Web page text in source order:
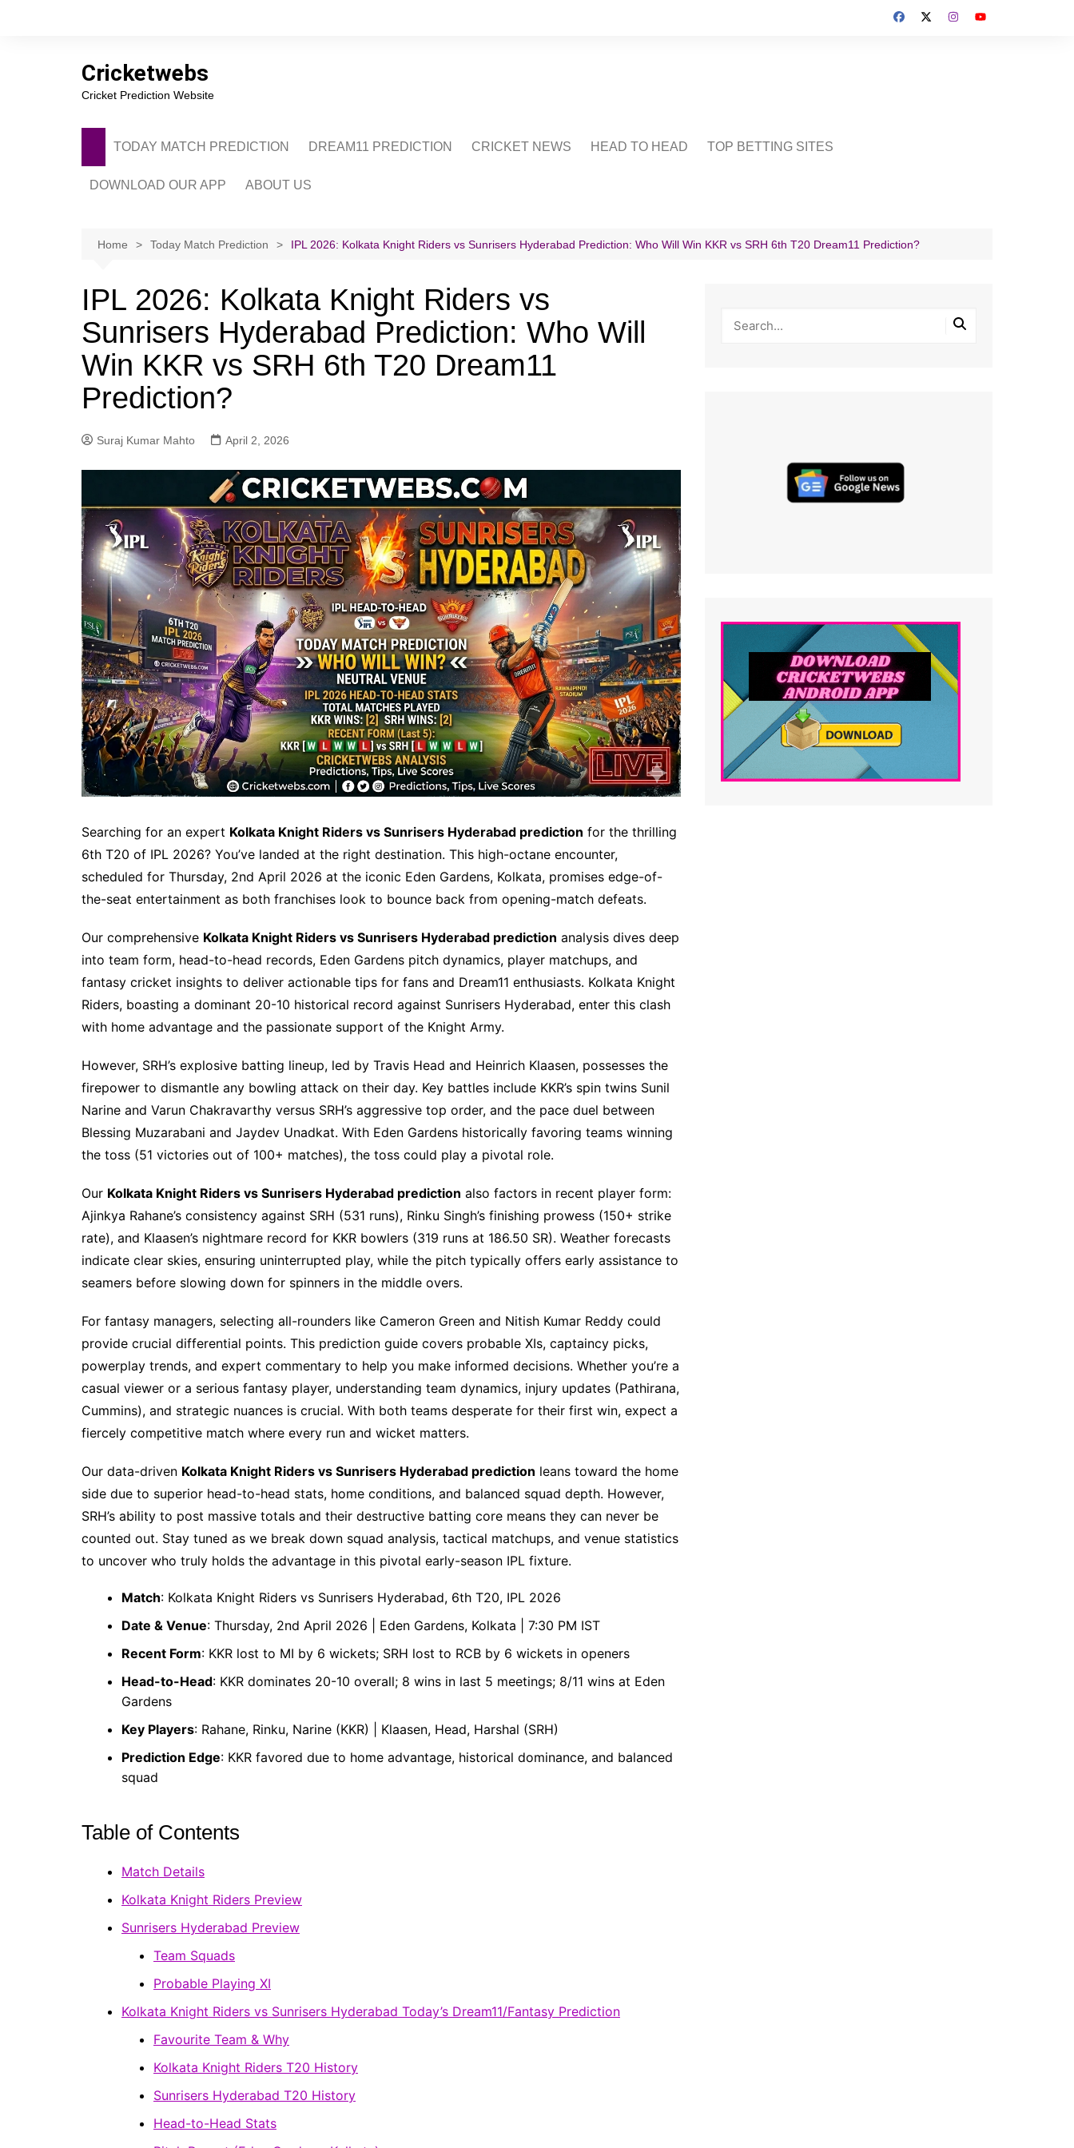
Cricketwebs
Cricket Prediction Website
TODAY MATCH PREDICTION DREAM11 PREDICTION CRICKET NEWS HEAD TO HEAD TOP BETTING SITES
DOWNLOAD OUR APP ABOUT US
CONTACT US
Home Today Match Prediction IPL 2026: Kolkata Knight Riders vs Sunrisers Hyderabad Prediction: Who Will Win KKR vs SRH 6th T20 Dream11 Prediction?
IPL 2026: Kolkata Knight Riders vs
Sunrisers Hyderabad Prediction: Who Will
Win KKR vs SRH 6th T20 Dream11
Prediction?
Suraj Kumar Mahto April 2, 2026
Searching for an expert Kolkata Knight Riders vs Sunrisers Hyderabad prediction for the thrilling
6th T20 of IPL 2026? You’ve landed at the right destination. This high-octane encounter,
scheduled for Thursday, 2nd April 2026 at the iconic Eden Gardens, Kolkata, promises edge-of-
the-seat entertainment as both franchises look to bounce back from opening-match defeats.
Our comprehensive Kolkata Knight Riders vs Sunrisers Hyderabad prediction analysis dives deep
into team form, head-to-head records, Eden Gardens pitch dynamics, player matchups, and
fantasy cricket insights to deliver actionable tips for fans and Dream11 enthusiasts. Kolkata Knight
Riders, boasting a dominant 20-10 historical record against Sunrisers Hyderabad, enter this clash
with home advantage and the passionate support of the Knight Army.
However, SRH’s explosive batting lineup, led by Travis Head and Heinrich Klaasen, possesses the
firepower to dismantle any bowling attack on their day. Key battles include KKR’s spin twins Sunil
Narine and Varun Chakravarthy versus SRH’s aggressive top order, and the pace duel between
Blessing Muzarabani and Jaydev Unadkat. With Eden Gardens historically favoring teams winning
the toss (51 victories out of 100+ matches), the toss could play a pivotal role.
Our Kolkata Knight Riders vs Sunrisers Hyderabad prediction also factors in recent player form:
Ajinkya Rahane’s consistency against SRH (531 runs), Rinku Singh’s finishing prowess (150+ strike
rate), and Klaasen’s nightmare record for KKR bowlers (319 runs at 186.50 SR). Weather forecasts
indicate clear skies, ensuring uninterrupted play, while the pitch typically offers early assistance to
seamers before slowing down for spinners in the middle overs.
For fantasy managers, selecting all-rounders like Cameron Green and Nitish Kumar Reddy could
provide crucial differential points. This prediction guide covers probable XIs, captaincy picks,
powerplay trends, and expert commentary to help you make informed decisions. Whether you’re a
casual viewer or a serious fantasy player, understanding team dynamics, injury updates (Pathirana,
Cummins), and strategic nuances is crucial. With both teams desperate for their first win, expect a
fiercely competitive match where every run and wicket matters.
Our data-driven Kolkata Knight Riders vs Sunrisers Hyderabad prediction leans toward the home
side due to superior head-to-head stats, home conditions, and balanced squad depth. However,
SRH’s ability to post massive totals and their destructive batting core means they can never be
counted out. Stay tuned as we break down squad analysis, tactical matchups, and venue statistics
to uncover who truly holds the advantage in this pivotal early-season IPL fixture.
Match: Kolkata Knight Riders vs Sunrisers Hyderabad, 6th T20, IPL 2026
Date & Venue: Thursday, 2nd April 2026 | Eden Gardens, Kolkata | 7:30 PM IST
Recent Form: KKR lost to MI by 6 wickets; SRH lost to RCB by 6 wickets in openers
Head-to-Head: KKR dominates 20-10 overall; 8 wins in last 5 meetings; 8/11 wins at Eden
Gardens
Key Players: Rahane, Rinku, Narine (KKR) | Klaasen, Head, Harshal (SRH)
Prediction Edge: KKR favored due to home advantage, historical dominance, and balanced
squad
Table of Contents
Match Details
Kolkata Knight Riders Preview
Sunrisers Hyderabad Preview
Team Squads
Probable Playing XI
Kolkata Knight Riders vs Sunrisers Hyderabad Today’s Dream11/Fantasy Prediction
Favourite Team & Why
Kolkata Knight Riders T20 History
Sunrisers Hyderabad T20 History
Head-to-Head Stats